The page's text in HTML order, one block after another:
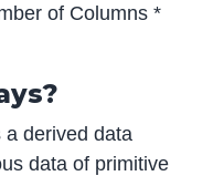
of Columns *
derived data
data of primitive